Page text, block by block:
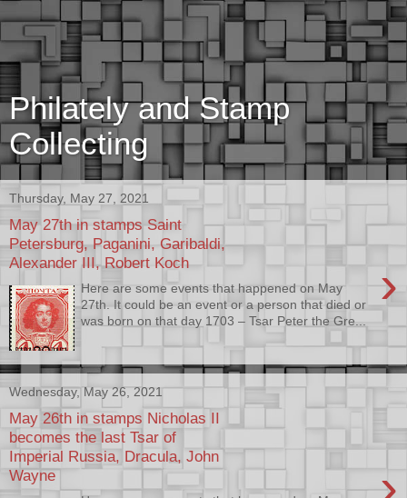
Philately and Stamp
Collecting
Thursday, May 27, 2021
May 27th in stamps Saint
Petersburg, Paganini, Garibaldi,
Alexander III, Robert Koch
›
Here are some events that happened on May
27th. It could be an event or a person that died or
was born on that day 1703 – Tsar Peter the Gre...
Wednesday, May 26, 2021
May 26th in stamps Nicholas II
becomes the last Tsar of
Imperial Russia, Dracula, John
Wayne